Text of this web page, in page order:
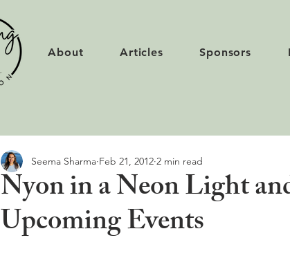
About Articles Sponsors
Nyon in a Neon Light
Upcoming Events
Seema Sharma Feb 21, 2012 2 min read